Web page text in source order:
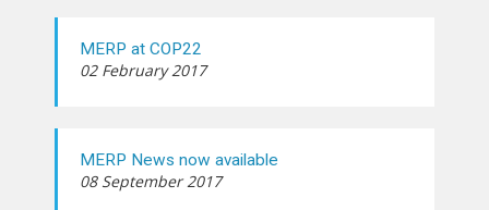
MERP at COP22
02 February 2017
MERP News now available
08 September 2017